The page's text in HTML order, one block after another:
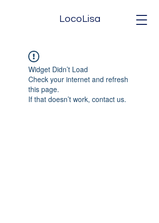
LocoLisa
Widget Didn’t Load
Check your internet and refresh
this page.
If that doesn’t work, contact us.